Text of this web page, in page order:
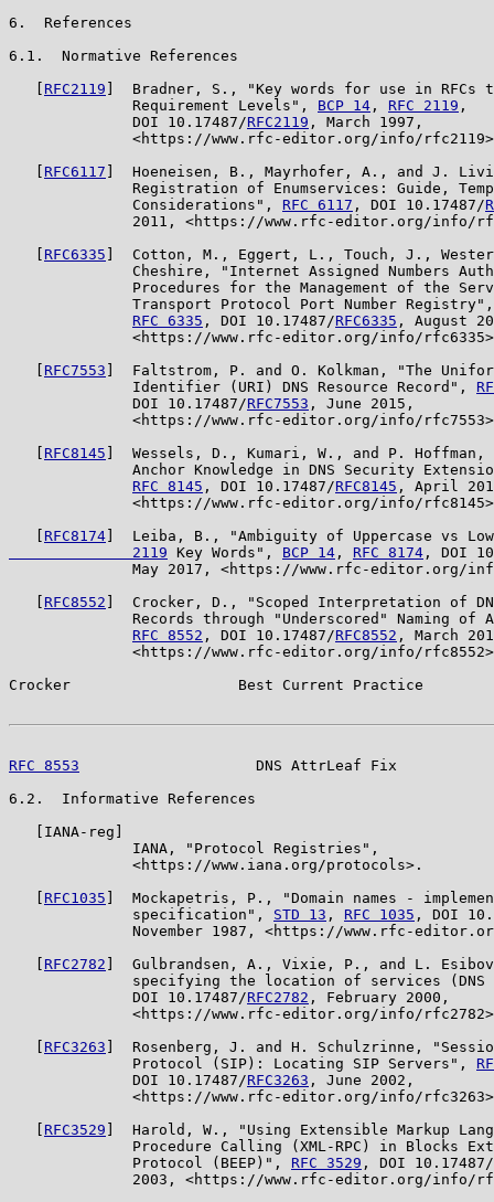
6.  References
6.1.  Normative References
RFC2119 ]  Bradner, S., "Key words for use in RFCs
              Requirement Levels",
BCP 14 , RFC 2119 ,
              DOI 10.17487/
RFC2119 , March 1997,
<https://www.rfc-editor.org/info/
RFC6117 ]  Hoeneisen, B., Mayrhofer, A., and J.
Registration of Enumservices: Guide,
              Considerations",
RFC 6117 , DOI 10.17487/
2011, <https://www.rfc-editor.org/info/
RFC6335 ]  Cotton, M., Eggert, L., Touch, J.,
Cheshire, "Internet Assigned Numbers
Procedures for the Management of the
Transport Protocol Port Number
RFC 6335 , DOI 10.17487/RFC6335 , August
<https://www.rfc-editor.org/info/
RFC7553 ]  Faltstrom, P. and O. Kolkman, "The
              Identifier (URI) DNS Resource Record",
              DOI 10.17487/
RFC7553 , June 2015,
<https://www.rfc-editor.org/info/
RFC8145 ]  Wessels, D., Kumari, W., and P.
Anchor Knowledge in DNS Security
RFC 8145 , DOI 10.17487/RFC8145 , April
<https://www.rfc-editor.org/info/
RFC8174 ]  Leiba, B., "Ambiguity of Uppercase vs
              2119
Key Words", BCP 14 , RFC 8174 , DOI
May 2017, <https://www.rfc-editor.org/
RFC8552 ]  Crocker, D., "Scoped Interpretation of
Records through "Underscored" Naming of
RFC 8552 , DOI 10.17487/RFC8552 , March
<https://www.rfc-editor.org/info/
Crocker                   Best Current Practice
RFC 8553
DNS AttrLeaf Fix
6.2.  Informative References
   [IANA-reg]
              IANA, "Protocol Registries",
              <https://www.iana.org/protocols>.
RFC1035 ]  Mockapetris, P., "Domain names -
              specification",
STD 13 , RFC 1035 , DOI
November 1987, <https://www.rfc-
RFC2782 ]  Gulbrandsen, A., Vixie, P., and L.
specifying the location of services
              DOI 10.17487/
RFC2782 , February 2000,
<https://www.rfc-editor.org/info/
RFC3263 ]  Rosenberg, J. and H. Schulzrinne,
              Protocol (SIP): Locating SIP Servers",
              DOI 10.17487/
RFC3263 , June 2002,
<https://www.rfc-editor.org/info/
RFC3529 ]  Harold, W., "Using Extensible Markup
Procedure Calling (XML-RPC) in Blocks
              Protocol (BEEP)",
RFC 3529 , DOI 10.17487/
2003, <https://www.rfc-editor.org/info/